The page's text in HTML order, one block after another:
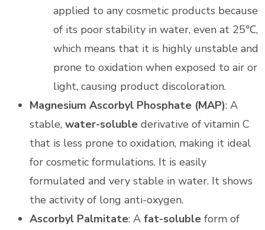
applied to any cosmetic products because
of its poor stability in water, even at 25℃,
which means that it is highly unstable and
prone to oxidation when exposed to air or
light, causing product discoloration.
Magnesium Ascorbyl Phosphate (MAP): A
stable, water-soluble derivative of vitamin C
that is less prone to oxidation, making it ideal
for cosmetic formulations. It is easily
formulated and very stable in water. It shows
the activity of long anti-oxygen.
Ascorbyl Palmitate: A fat-soluble form of